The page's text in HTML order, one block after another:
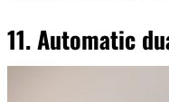
11. Automatic